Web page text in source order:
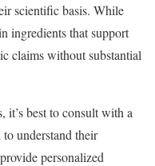
scientific basis. While
ingredients that support
claims without substantial
it’s best to consult with a
understand their
personalized